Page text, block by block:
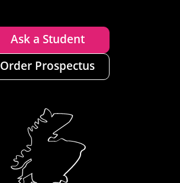
Ask a Student
Order Prospectus